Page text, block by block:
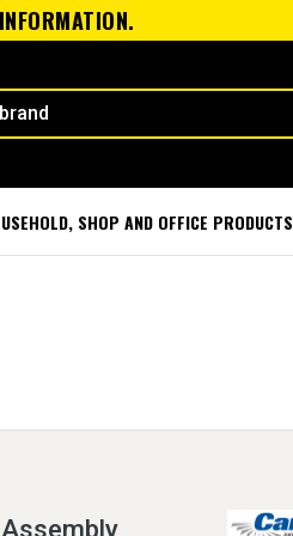
SHOP AND OFFICE PRODUCTS